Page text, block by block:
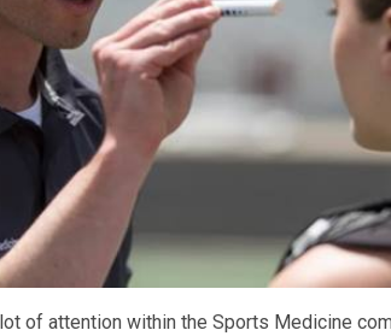
of attention within the Sports Medicine